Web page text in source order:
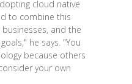
cloud native
to combine this
and the
he says. "You
because others
your own